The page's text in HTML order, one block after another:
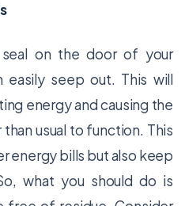
on the door of your
easily seep out. This will
energy and causing the
usual to function. This
energy bills but also keep
what you should do is